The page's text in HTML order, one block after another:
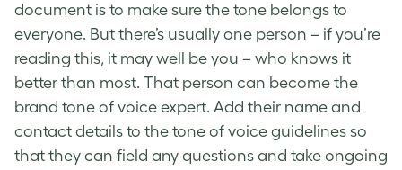
document is to make sure the tone belongs to
everyone. But there’s usually one person – if you’re
reading this, it may well be you – who knows it
better than most. That person can become the
brand tone of voice expert. Add their name and
contact details to the tone of voice guidelines so
that they can field any questions and take ongoing